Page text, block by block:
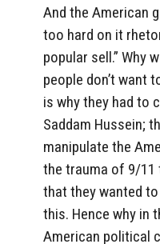
And the American
too hard on it
popular sell.” Why
people don’t want
is why they had to
Saddam Hussein;
manipulate the
the trauma of 9/11
that they wanted
this. Hence why in
American political